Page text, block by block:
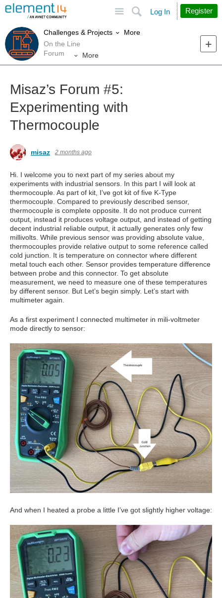
Search
Log In Register
Challenges & Projects
More
On the Line
Forum
More
Misaz’s Forum #5:
Experimenting with
Thermocouple
misaz 2 months ago
Hi. I welcome you to next part of my series about my
experiments with industrial sensors. In this part I will look at
thermocouple. As part of kit, I’ve got kit of five K-Type
thermocouple. Compared to previously described sensor,
thermocouple is complete opposite. It do not produce current
output, instead it produces voltage output, and instead of getting
decent industrial reliable output, it actually generates only few
millivolts. While previous sensor was providing absolute value,
thermocouples provide relative output to some reference called
cold junction. It is temperature on connector where different
metal touch each other. Sensor provides temperature difference
between probe and this connector. To get absolute
measurement, we need to measure one of these temperatures
by different sensor. But Let’s begin simply. Let’s start with
multimeter again.
As a first experiment I connected multimeter in mili-voltmeter
mode directly to sensor:
And when I heated a probe a little I’ve got slightly higher voltage: